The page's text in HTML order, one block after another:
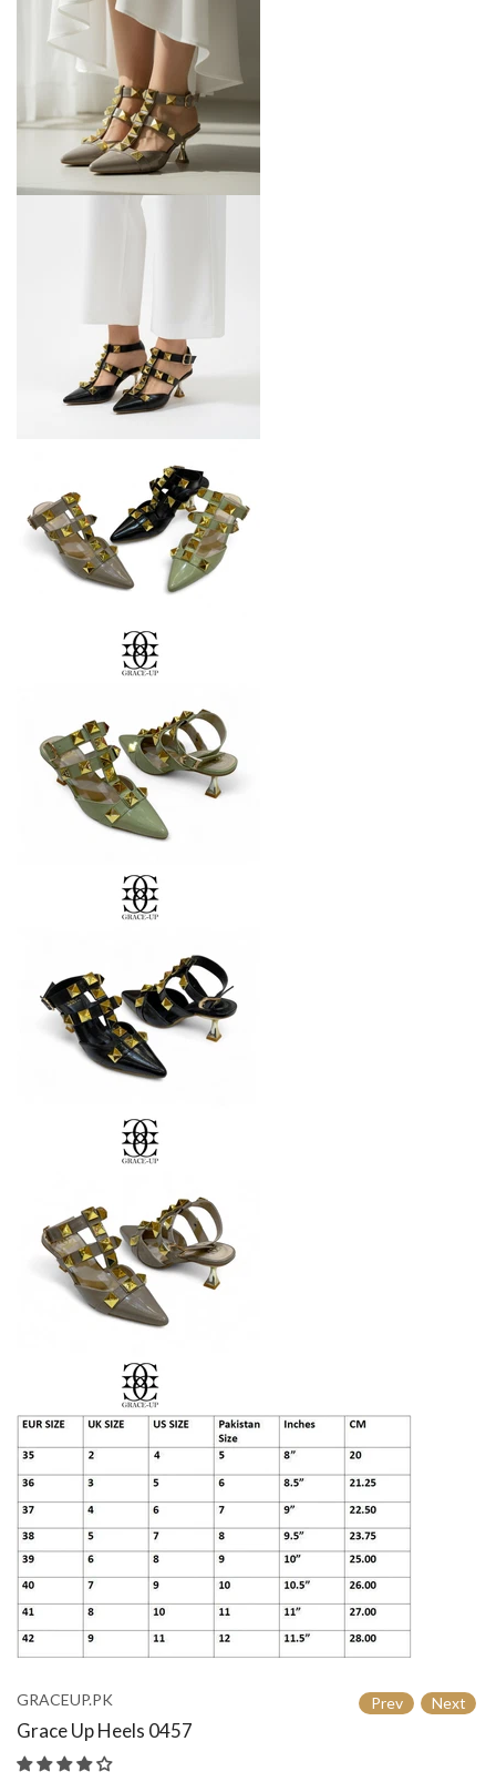
GRACEUP.PK Prev Next
Grace Up Heels 0457